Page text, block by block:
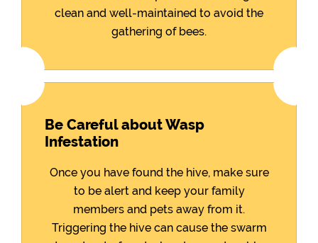
clean and well-maintained to avoid the
gathering of bees.
Be Careful about Wasp
Infestation
Once you have found the hive, make sure
to be alert and keep your family
members and pets away from it.
Triggering the hive can cause the swarm